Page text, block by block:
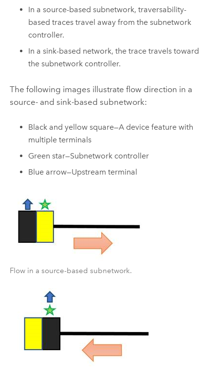
In a source-based subnetwork, traversability-
based traces travel away from the subnetwork
controller.
In a sink-based network, the trace travels toward
the subnetwork controller.
The following images illustrate flow direction in a
source- and sink-based subnetwork:
Black and yellow square—A device feature with
multiple terminals
Green star—Subnetwork controller
Blue arrow—Upstream terminal
Flow in a source-based subnetwork.